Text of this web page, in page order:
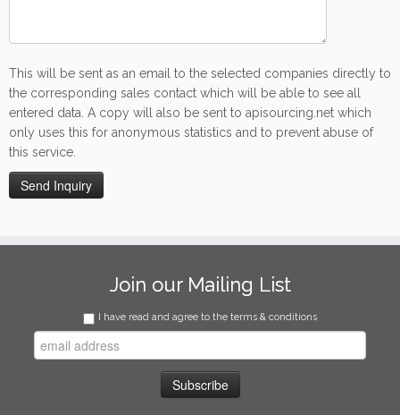
This will be sent as an email to the selected companies directly to
the corresponding sales contact which will be able to see all
entered data. A copy will also be sent to apisourcing.net which
only uses this for anonymous statistics and to prevent abuse of
this service.
Join our Mailing List
I have read and agree to the terms & conditions